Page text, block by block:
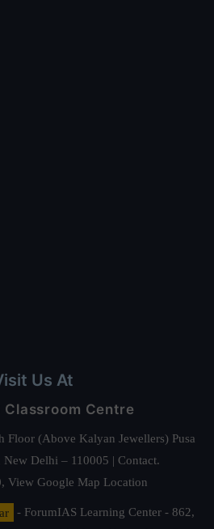
Us At
Classroom Centre
Floor (Above Kalyan Jewellers) Pusa
Delhi – 110005 | Contact.
View Google Map Location
- ForumIAS Learning Center - 862,